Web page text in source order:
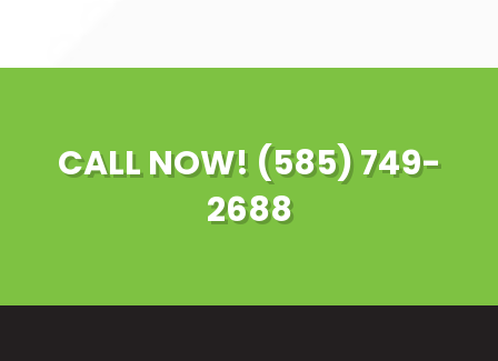
CALL NOW! (585) 749-
2688